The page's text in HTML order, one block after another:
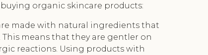
organic skincare products:
made with natural ingredients that
means that they are gentler on
reactions. Using products with